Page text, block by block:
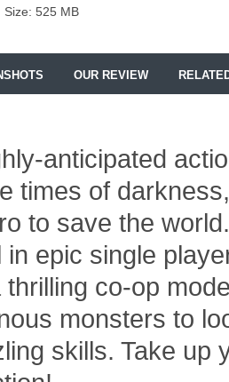
Size: 525 MB
OUR REVIEW
anticipated
times of
to save the
in epic single
co-op
monsters to
skills. Take up